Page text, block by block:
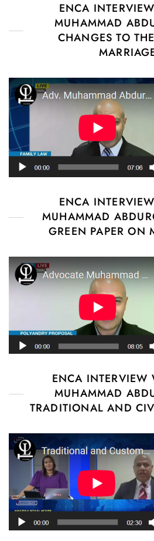
ENCA
MUHAMMAD
CHANGES TO
ENCA
MUHAMMAD
GREEN PAPER ON
ENCA INTERVIEW
MUHAMMAD
TRADITIONAL AND